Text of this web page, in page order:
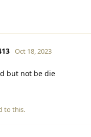
Oct 18, 2023
but not be die
to this.